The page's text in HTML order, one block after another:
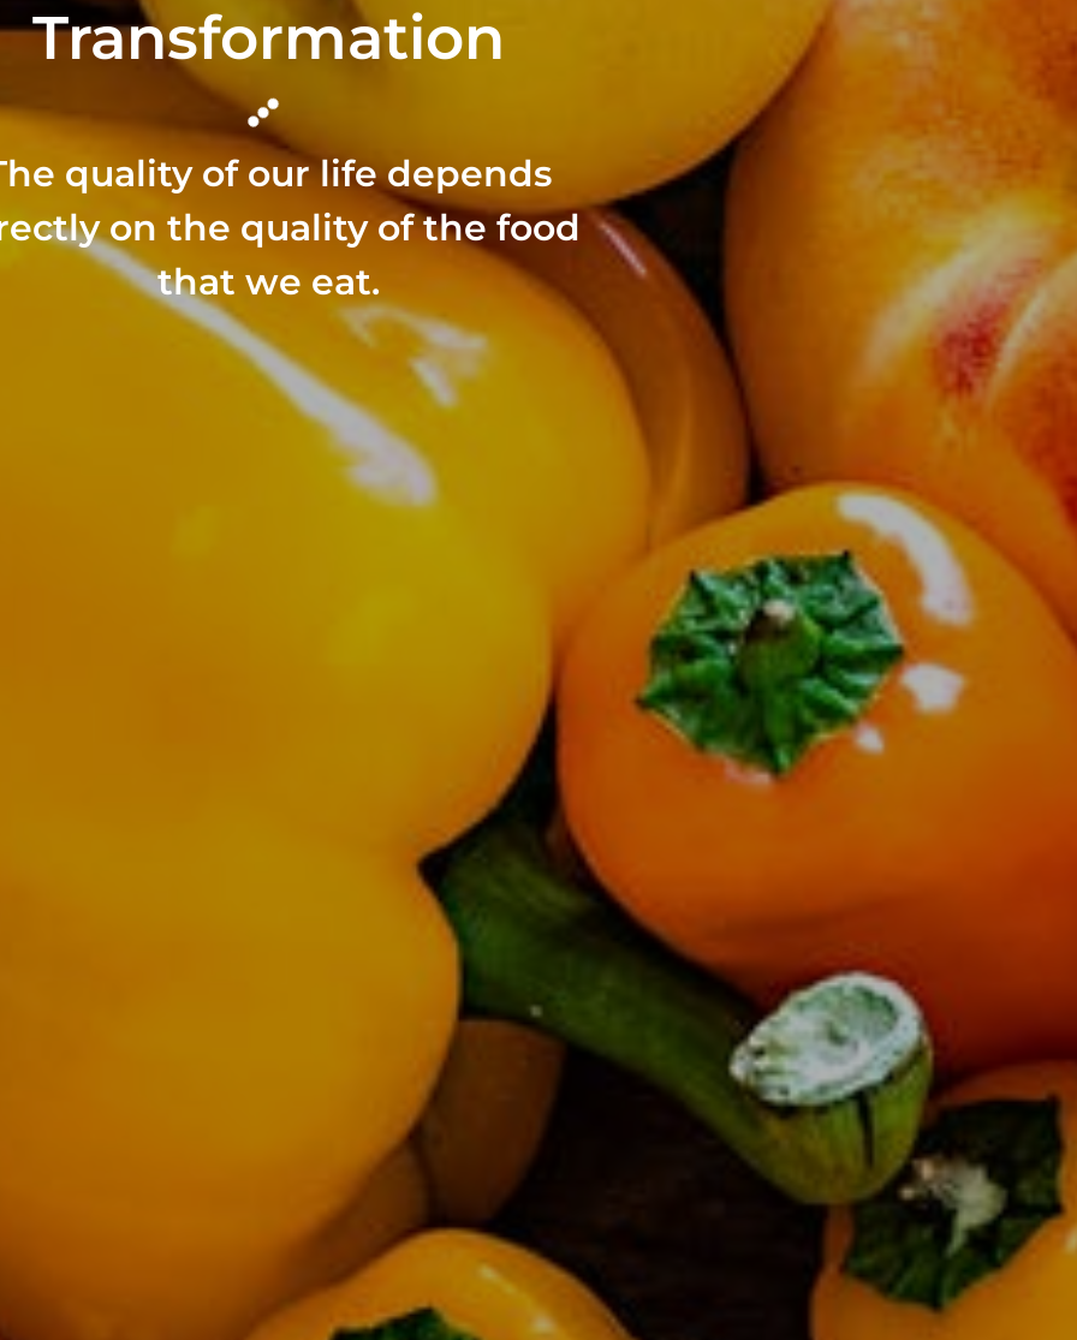
Transformation
quality of our life depends
on the quality of the food
that we eat.